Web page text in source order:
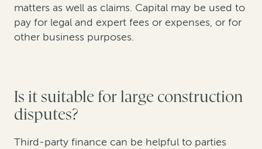
matters as well as claims. Capital may be used to
pay for legal and expert fees or expenses, or for
other business purposes.
Is it suitable for large construction
disputes?
Third-party finance can be helpful to parties